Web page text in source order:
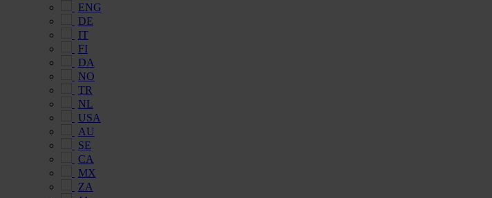
ENG
DE
IT
FI
DA
NO
TR
NL
USA
AU
SE
CA
MX
ZA